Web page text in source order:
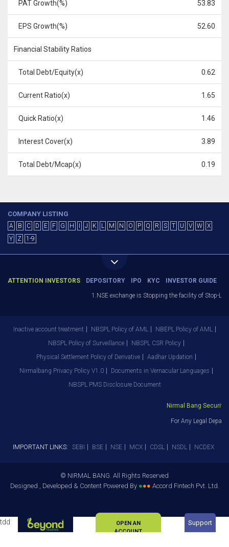
PAT Growth(%) 53.83
EPS Growth(%) 52.60
Financial Stability Ratios
Total Debt/Equity(x) 0.62
Current Ratio(x) 1.65
Quick Ratio(x) 1.46
Interest Cover(x) 3.89
Total Debt/Mcap(x) 0.19
COMPANY LISTING
A B C D E F G H J K L M N O P Q R S T U V W
X
Y
Z 1-9
ATTENTION INVESTORS DEPOSITORY IPO KYC INVESTOR GUIDE
1.NSE exchange is Stopping the facility of Stop-
Inactive account treatment NBSPL Policy of AML
NBEPL Policy of AML
NBSPL Policy of Surveillance
NBSPL CSR Policy
Physical Settlement Policy of Derivative
Aadhar Updation
Nirmalbang Privacy Policy V1.0
Documents in Vernacular Languages
NBSPL PMS Disclosure Document
Nirmal Bang
For Any Legal
IMPORTANT LINKS: SEBI BSE NSE MCX CDSL NSDL NCDEX
© NIRMAL BANG. All Rights Reserved
Designed , Developed & Content Powered By ●●● Accord Fintech Pvt. Ltd.
OPEN AN
ACCOUNT
Support
tdd